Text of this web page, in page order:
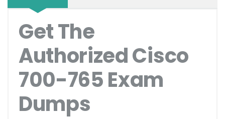
Get The
Authorized Cisco
700-765 Exam
Dumps